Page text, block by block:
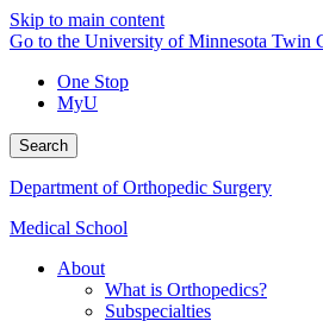
Skip to main content
Go to the University of Minnesota Twin
One Stop
MyU
Search
Department of Orthopedic Surgery
Medical School
About
What is Orthopedics?
Subspecialties